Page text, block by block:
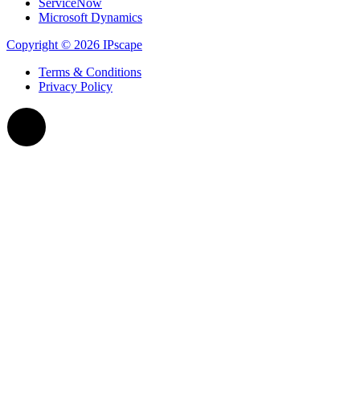
ServiceNow
Microsoft Dynamics
Copyright © 2026 IPscape
Terms & Conditions
Privacy Policy